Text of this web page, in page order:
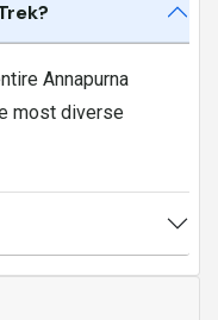
Annapurna
most diverse